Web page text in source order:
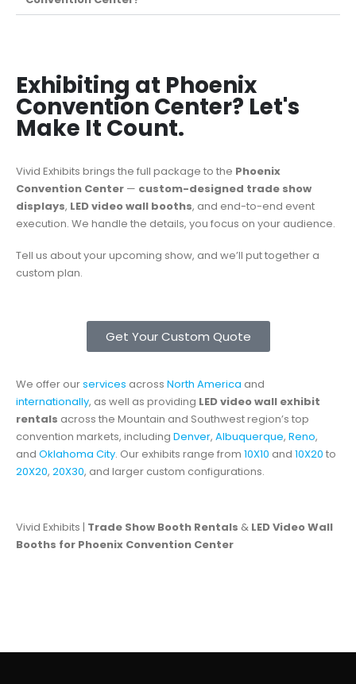
Exhibiting at Phoenix
Convention Center? Let's
Make It Count.
Vivid Exhibits brings the full package to the Phoenix
Convention Center — custom-designed trade show
displays, LED video wall booths, and end-to-end event
execution. We handle the details, you focus on your audience.
Tell us about your upcoming show, and we’ll put together a
custom plan.
Get Your Custom Quote
We offer ourservices across North America and
internationally, as well as providing LED video wall exhibit
rentals across the Mountain and Southwest region’s top
convention markets, including Denver, Albuquerque, Reno,
and Oklahoma City. Our exhibits range from 10X10 and 10X20 to
20X20, 20X30, and larger custom configurations.
Vivid Exhibits | Trade Show Booth Rentals & LED Video Wall
Booths for Phoenix Convention Center